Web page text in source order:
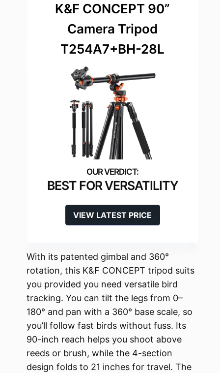
K&F CONCEPT 90”
Camera Tripod
T254A7+BH-28L
BEST FOR VERSATILITY
VIEW LATEST PRICE
With its patented gimbal and 360°
rotation, this K&F CONCEPT tripod suits
you provided you need versatile bird
tracking. You can tilt the legs from 0–
180° and pan with a 360° base scale, so
you’ll follow fast birds without fuss. Its
90-inch reach helps you shoot above
reeds or brush, while the 4-section
design folds to 21 inches for travel. The